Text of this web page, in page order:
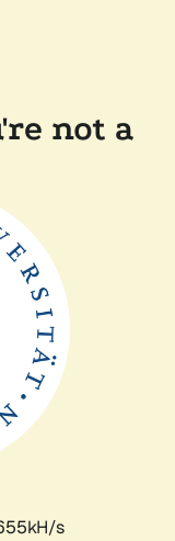
not a
s